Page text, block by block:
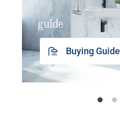
guide
Buying Guide